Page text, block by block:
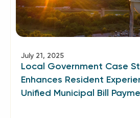
July 21, 2025
Local Government Case
Enhances Resident
Unified Municipal Bill